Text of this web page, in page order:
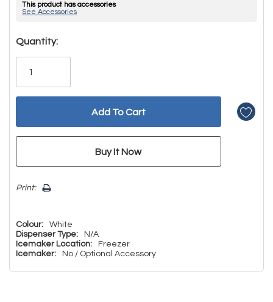
This product has accessories
See Accessories
Hurry!
Only
Quantity:
Print:
Colour:
White
Dispenser Type:
N/A
Icemaker Location:
Freezer
Icemaker:
No / Optional Accessory